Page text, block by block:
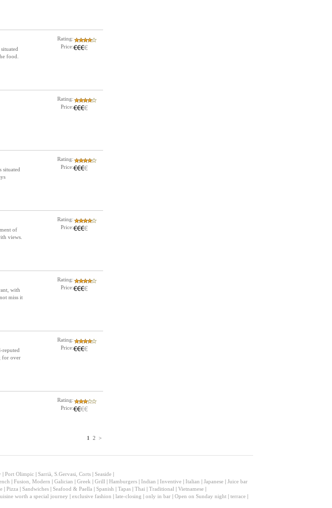
food.
Rating:
Price:
Rating:
Price:
situated
Rating:
Price:
of
views.
Rating:
Price:
with
miss it
Rating:
Price:
reputed
for over
Rating:
Price:
Rating:
Price:
1 2 >
| Port Olimpic | Sarrià, S.Gervasi, Corts | Seaside |
| Fusion, Modern | Galician | Greek | Grill | Hamburgers | Indian | Inventive | Italian | Japanese | Juice bar
| Pizza | Sandwiches | Seafood & Paella | Spanish | Tapas | Thai | Traditional | Vietnamese |
worth a special journey | exclusive fashion | late-closing | only in bar | Open on Sunday night | terrace |